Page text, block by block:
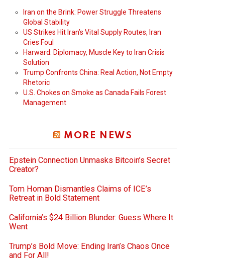
Iran on the Brink: Power Struggle Threatens
Global Stability
US Strikes Hit Iran’s Vital Supply Routes, Iran
Cries Foul
Harward: Diplomacy, Muscle Key to Iran Crisis
Solution
Trump Confronts China: Real Action, Not Empty
Rhetoric
U.S. Chokes on Smoke as Canada Fails Forest
Management
MORE NEWS
Epstein Connection Unmasks Bitcoin’s Secret
Creator?
Tom Homan Dismantles Claims of ICE’s
Retreat in Bold Statement
California’s $24 Billion Blunder: Guess Where It
Went
Trump’s Bold Move: Ending Iran’s Chaos Once
and For All!